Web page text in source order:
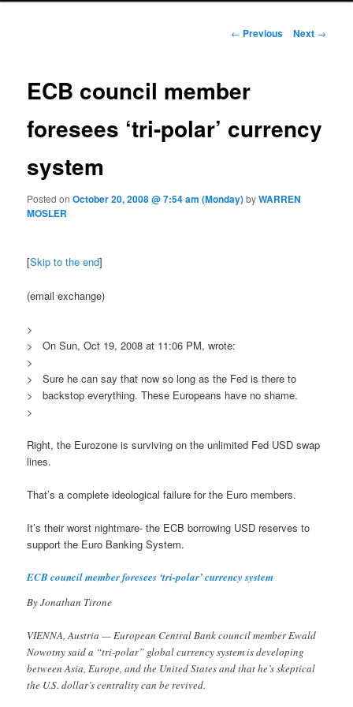
Post navigation
← Previous Next →
ECB council member
foresees ‘tri-polar’ currency
system
Posted onOctober 20, 2008 @ 7:54 am (Monday)byWARREN
MOSLER
[Skip to the end]
(email exchange)
>
> On Sun, Oct 19, 2008 at 11:06 PM, wrote:
>
> Sure he can say that now so long as the Fed is there to
> backstop everything. These Europeans have no shame.
>
Right, the Eurozone is surviving on the unlimited Fed USD swap
lines.
That’s a complete ideological failure for the Euro members.
It’s their worst nightmare- the ECB borrowing USD reserves to
support the Euro Banking System.
ECB council member foresees ‘tri-polar’ currency system
By Jonathan Tirone
VIENNA, Austria — European Central Bank council member Ewald
Nowotny said a “tri-polar” global currency system is developing
between Asia, Europe, and the United States and that he’s skeptical
the U.S. dollar’s centrality can be revived.